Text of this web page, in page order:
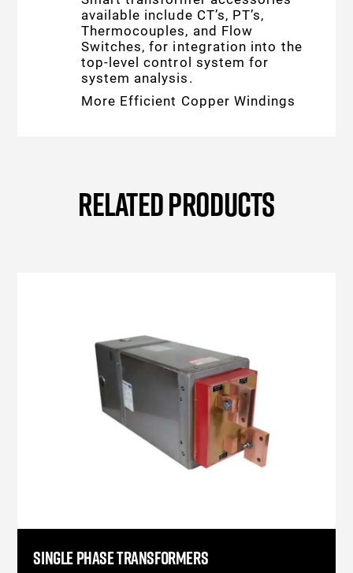
available include CT’s, PT’s,
Thermocouples, and Flow
Switches, for integration into the
top-level control system for
system analysis.
More Efficient Copper Windings
RELATED PRODUCTS
SINGLE PHASE TRANSFORMERS